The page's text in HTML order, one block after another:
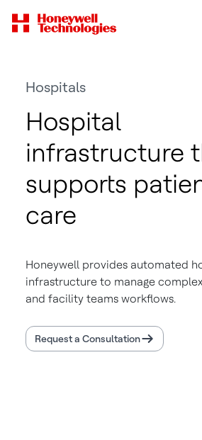
Hospitals
Hospital
infrastructure
supports
care
Honeywell provides automated
infrastructure to manage
and facility teams workflows.
Request a Consultation